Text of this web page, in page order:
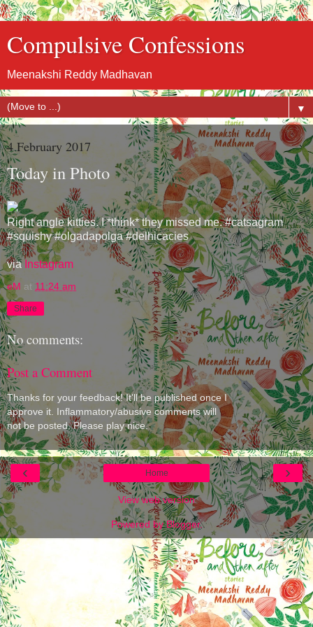
Compulsive Confessions
Meenakshi Reddy Madhavan
▼
4 February 2017
Today in Photo
Right angle kitties. I *think* they missed me. #catsagram
#squishy #olgadapolga #delhicacies
via Instagram
eM at 11:24 am
Share
No comments:
Post a Comment
Thanks for your feedback! It'll be published once I
approve it. Inflammatory/abusive comments will
not be posted. Please play nice.
‹ ›
Home
View web version
Powered byBlogger.